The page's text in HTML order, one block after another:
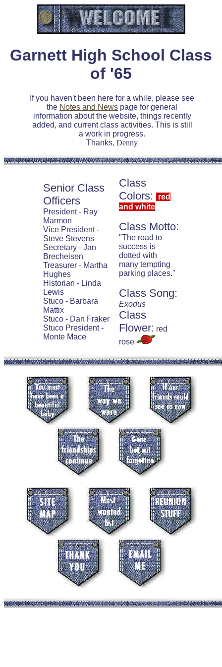
Garnett High School Class
of '65
If you haven't been here for a while, please see
the Notes and News page for general
information about the website, things recently
added, and current class activities. This is still
a work in progress.
Thanks,Denny
Senior Class
Officers
President - Ray
Marmon
Vice President -
Steve Stevens
Secretary - Jan
Brecheisen
Treasurer - Martha
Hughes
Historian - Linda
Lewis
Stuco - Barbara
Mattix
Stuco - Dan Fraker
Stuco President -
Monte Mace
Class
Colors:
red
and white
Class Motto:
"The road to
success is
dotted with
many tempting
parking places."
Class Song:
Exodus
Class
Flower: red
rose